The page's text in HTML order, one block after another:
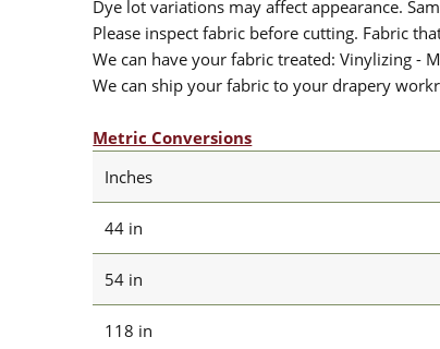
Dye lot variations may affect appearance.
Please inspect fabric before cutting. Fabric
We can have your fabric treated: Vinylizing -
We can ship your fabric to your drapery
Metric Conversions
Inches
44 in
54 in
118 in